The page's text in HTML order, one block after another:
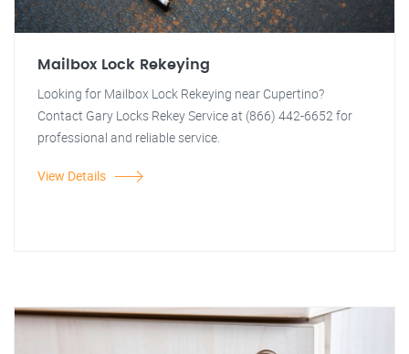
Mailbox Lock Rekeying
Looking for Mailbox Lock Rekeying near Cupertino?
Contact Gary Locks Rekey Service at (866) 442-6652 for
professional and reliable service.
View Details